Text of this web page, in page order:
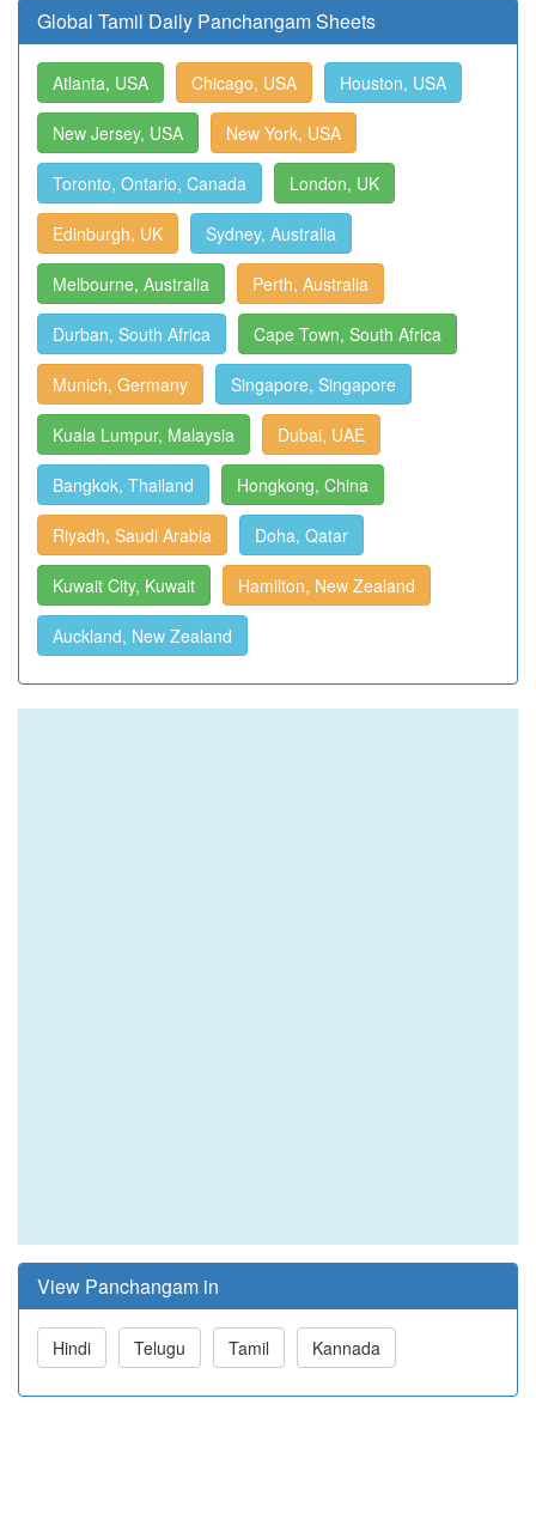
Global Tamil Daily Panchangam Sheets
Atlanta, USA Chicago, USA Houston, USA
New Jersey, USA New York, USA
Toronto, Ontario, Canada London, UK
Edinburgh, UK Sydney, Australia
Melbourne, Australia Perth, Australia
Durban, South Africa Cape Town, South Africa
Munich, Germany Singapore, Singapore
Kuala Lumpur, Malaysia Dubai, UAE
Bangkok, Thailand Hongkong, China
Riyadh, Saudi Arabia Doha, Qatar
Kuwait City, Kuwait Hamilton, New Zealand
Auckland, New Zealand
View Panchangam in
Hindi Telugu Tamil Kannada